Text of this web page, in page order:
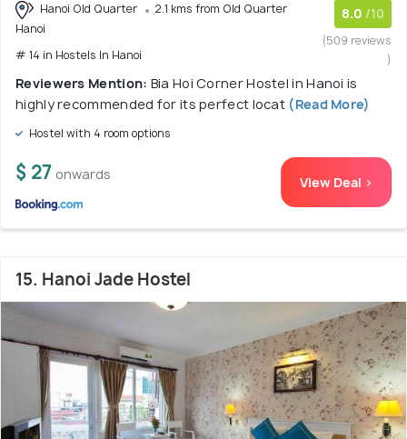
Hanoi Old Quarter
2.1 kms from Old Quarter
Hanoi
# 14 in Hostels In Hanoi
8.0 /10
(509 reviews
)
Reviewers Mention: Bia Hoi Corner Hostel in Hanoi is
highly recommended for its perfect locat (Read More)
Hostel with 4 room options
$ 27 onwards View Deal >
15. Hanoi Jade Hostel